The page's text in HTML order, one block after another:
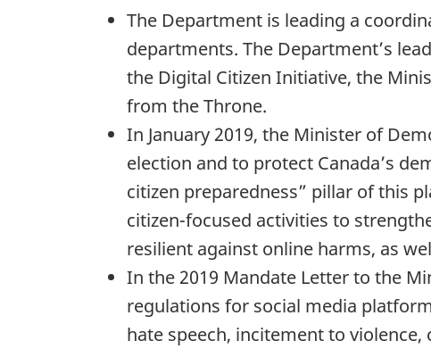
The Department is leading a
departments. The Department’s
the Digital Citizen Initiative, the
from the Throne.
In January 2019, the Minister of
election and to protect Canada’s
citizen preparedness” pillar of this
citizen-focused activities to
resilient against online harms, as
In the 2019 Mandate Letter to the
regulations for social media
hate speech, incitement to